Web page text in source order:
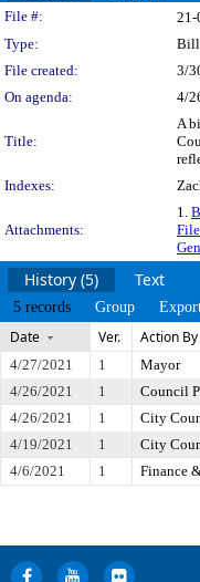
Legislation
File #: 21-
Type:
Bill
File created:
3/
On agenda:
4/
Title:
A
Indexes:
Attachments:
1.
History (5) Text
5 records Group
Date Ver. Action By
4/27/2021 1 Mayor
4/26/2021
1 Council
4/26/2021
1 City
4/19/2021
1 City
4/6/2021
1 Finance